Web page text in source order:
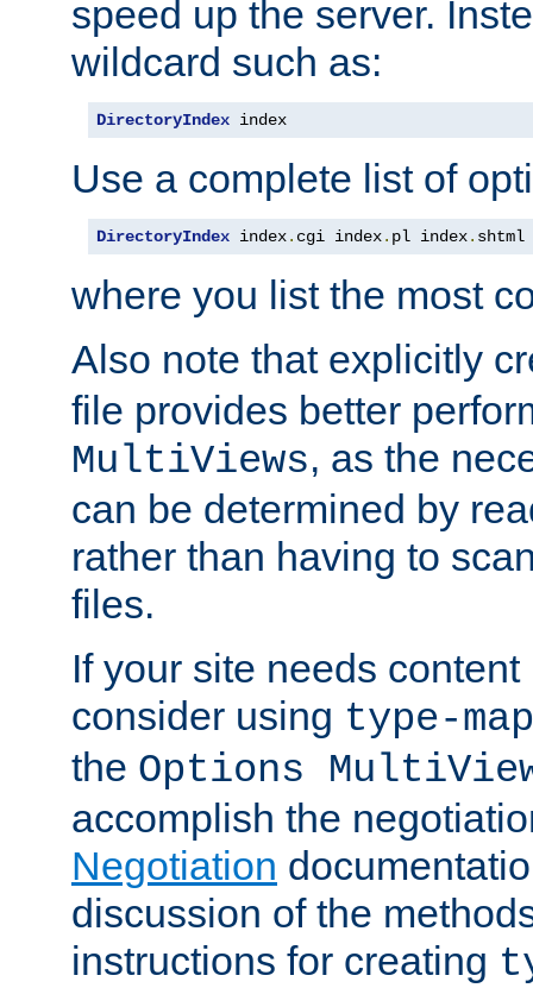
speed up the server.
wildcard such as:
DirectoryIndex index
Use a complete list of
DirectoryIndex index. cgi index. pl index. shtml
where you list the most
Also note that explicitly
file provides better
MultiViews, as the
can be determined by
rather than having to
files.
If your site needs
consider using type-map
the Options
accomplish the
Negotiation
discussion of the
instructions for creating